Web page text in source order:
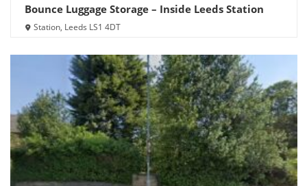
Bounce Luggage Storage – Inside Leeds Station
Station, Leeds LS1 4DT